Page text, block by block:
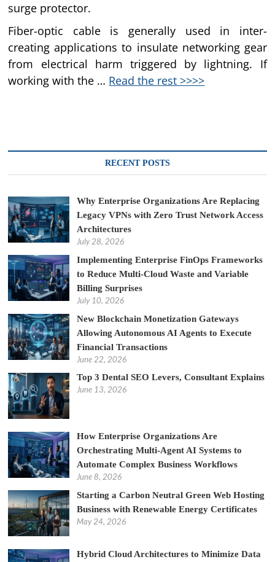
surge protector.
Fiber-optic cable is generally used in inter-
creating applications to insulate networking gear
from electrical harm triggered by lightning. If
working with the … Read the rest >>>>
RECENT POSTS
Why Enterprise Organizations Are Replacing
Legacy VPNs with Zero Trust Network Access
Architectures
July 28, 2026
Implementing Enterprise FinOps Frameworks
to Reduce Multi-Cloud Waste and Variable
Billing Surprises
July 10, 2026
New Blockchain Monetization Gateways
Allowing Autonomous AI Agents to Execute
Financial Transactions
June 22, 2026
Top 3 Dental SEO Levers, Consultant Explains
June 13, 2026
How Enterprise Organizations Are
Orchestrating Multi-Agent AI Systems to
Automate Complex Business Workflows
June 8, 2026
Starting a Carbon Neutral Green Web Hosting
Business with Renewable Energy Certificates
May 24, 2026
Hybrid Cloud Architectures to Minimize Data